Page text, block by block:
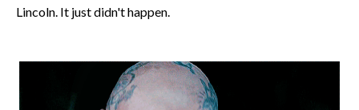
Lincoln. It just didn't happen.